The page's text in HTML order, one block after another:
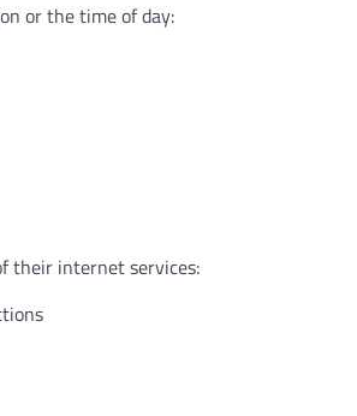
or the time of day:
their internet services: